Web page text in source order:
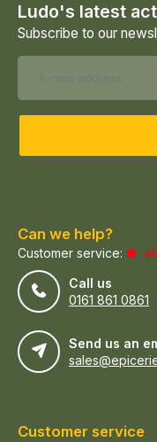
Ludo's latest
Subscribe to our
Can we help?
Customer service:
Call us
0161 861 0861
Send us an
Customer service